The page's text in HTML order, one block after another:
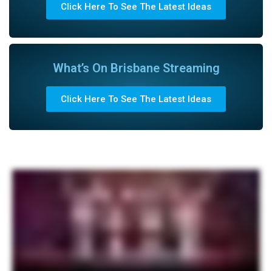
Click Here To See The Latest Ideas
What’s On Brisbane Streaming
Click Here To See The Latest Ideas